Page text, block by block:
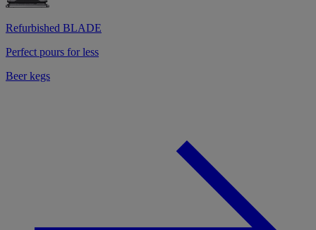
Refurbished BLADE
Perfect pours for less
Beer kegs